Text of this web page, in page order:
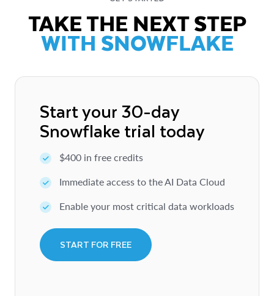
TAKE THE NEXT STEP
WITH SNOWFLAKE
Start your 30-day
Snowflake trial today
$400 in free credits
Immediate access to the AI Data Cloud
Enable your most critical data workloads
START FOR FREE